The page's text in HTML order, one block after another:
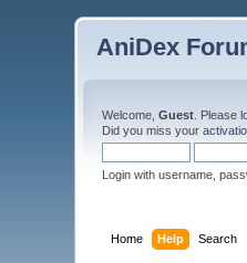
AniDex
Welcome,Guest . Please
Did you miss your
Login with username,
Home Help Search